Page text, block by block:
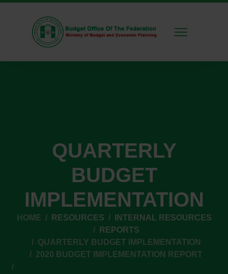
QUARTERLY
BUDGET
IMPLEMENTATION
HOME RESOURCES
INTERNAL RESOURCES
REPORTS
QUARTERLY BUDGET IMPLEMENTATION
2020 BUDGET IMPLEMENTATION REPORT